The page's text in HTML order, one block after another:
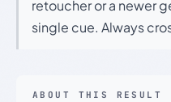
retoucher or a newer
single cue. Always
ABOUT THIS RESULT